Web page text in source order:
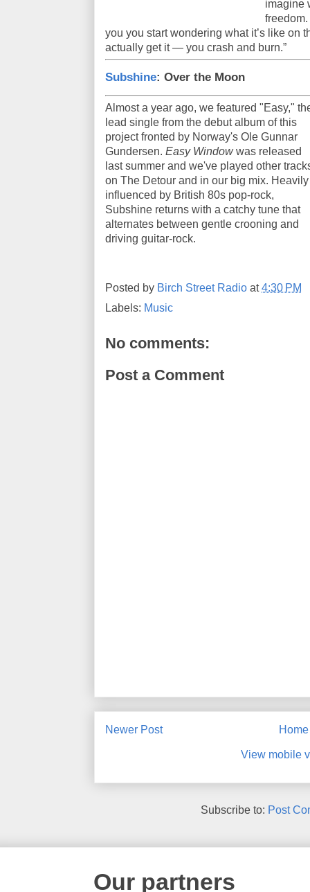
imagine
you you start wondering what it’s like on
actually get it — you crash and burn.”
Subshine: Over the Moon
Almost a year ago, we featured "Easy,"
lead single from the debut album of this
project fronted by Norway's Ole Gunnar
Gundersen. Easy Windowwas released
last summer and we've played other
on The Detour and in our big mix. Heavily
influenced by British 80s pop-rock,
Subshine returns with a catchy tune that
alternates between gentle crooning and
driving guitar-rock.
Posted by Birch Street Radio at4:30 PM
Labels: Music
No comments:
Post a Comment
Newer Post Home
View mobile
Subscribe to: Post
Our partners